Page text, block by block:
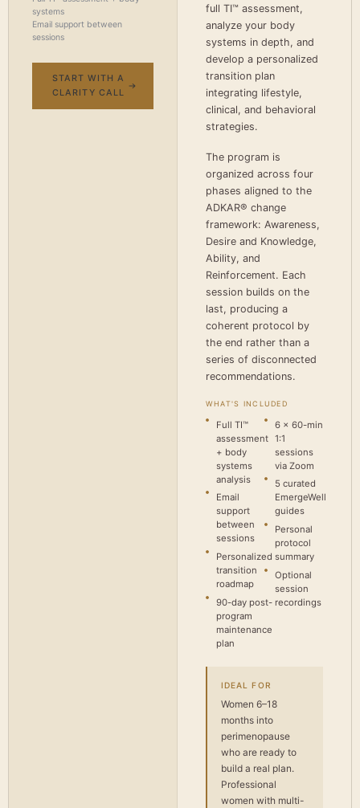
systems
Email support between
sessions
START WITH A
CLARITY CALL
full TI™ assessment,
analyze your body
systems in depth, and
develop a personalized
transition plan
integrating lifestyle,
clinical, and behavioral
strategies.
The program is
organized across four
phases aligned to the
ADKAR® change
framework: Awareness,
Desire and Knowledge,
Ability, and
Reinforcement. Each
session builds on the
last, producing a
coherent protocol by
the end rather than a
series of disconnected
recommendations.
WHAT'S INCLUDED
Full TI™
assessment
+ body
systems
analysis
Email
support
between
sessions
Personalized
transition
roadmap
90-day post-
program
maintenance
plan
6 × 60-min
1:1
sessions
via Zoom
5 curated
EmergeWell
guides
Personal
protocol
summary
Optional
session
recordings
IDEAL FOR
Women 6–18
months into
perimenopause
who are ready to
build a real plan.
Professional
women with multi-